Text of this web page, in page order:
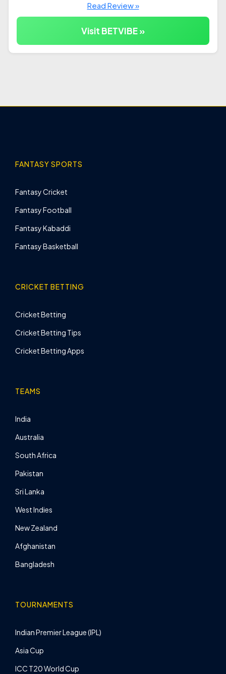
Read Review »
Visit BETVIBE »
FANTASY SPORTS
Fantasy Cricket
Fantasy Football
Fantasy Kabaddi
Fantasy Basketball
CRICKET BETTING
Cricket Betting
Cricket Betting Tips
Cricket Betting Apps
TEAMS
India
Australia
South Africa
Pakistan
Sri Lanka
West Indies
New Zealand
Afghanistan
Bangladesh
TOURNAMENTS
Indian Premier League (IPL)
Asia Cup
ICC T20 World Cup